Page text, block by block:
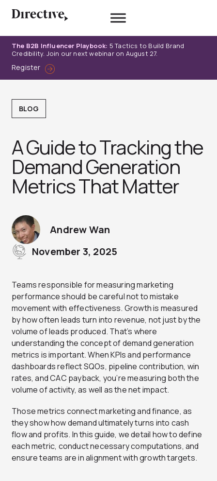
The B2B Influencer Playbook: 5 Tactics to Build Brand
Credibility. Join our next webinar on August 27.
Register
BLOG
A Guide to Tracking the
Demand Generation
Metrics That Matter
Andrew Wan
November 3, 2025
Teams responsible for measuring marketing
performance should be careful not to mistake
movement with effectiveness. Growth is measured
by how often leads turn into revenue, not just by the
volume of leads produced. That’s where
understanding the concept of demand generation
metrics is important. When KPIs and performance
dashboards reflect SQOs, pipeline contribution, win
rates, and CAC payback, you’re measuring both the
volume of activity, as well as the net impact.
Those metrics connect marketing and finance, as
they show how demand ultimately turns into cash
flow and profits. In this guide, we detail how to define
each metric, conduct necessary computations, and
ensure teams are in alignment with growth targets.